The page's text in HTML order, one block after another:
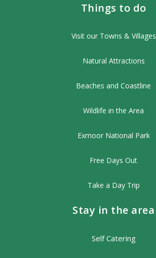
Things to do
Visit our Towns & Villages
Natural Attractions
Beaches and Coastline
Wildlife in the Area
Exmoor National Park
Free Days Out
Take a Day Trip
Stay in the area
Self Catering